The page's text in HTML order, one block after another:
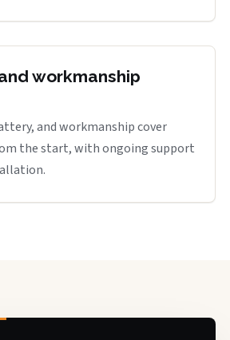
workmanship
and workmanship cover
the start, with ongoing support